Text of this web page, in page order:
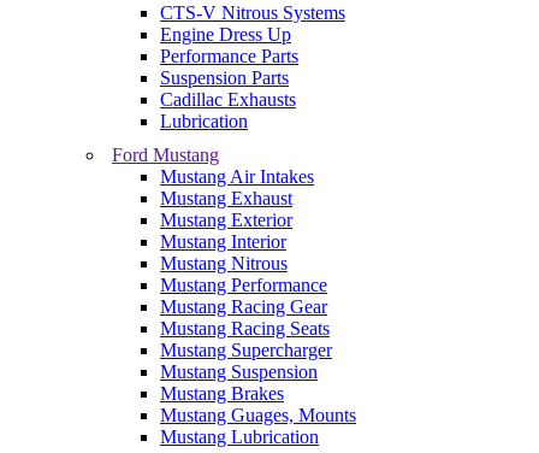
CTS-V Nitrous Systems
Engine Dress Up
Performance Parts
Suspension Parts
Cadillac Exhausts
Lubrication
Ford Mustang
Mustang Air Intakes
Mustang Exhaust
Mustang Exterior
Mustang Interior
Mustang Nitrous
Mustang Performance
Mustang Racing Gear
Mustang Racing Seats
Mustang Supercharger
Mustang Suspension
Mustang Brakes
Mustang Guages, Mounts
Mustang Lubrication